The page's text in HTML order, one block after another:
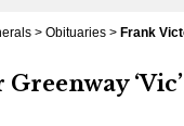
> Obituaries > Frank
‘Vic’